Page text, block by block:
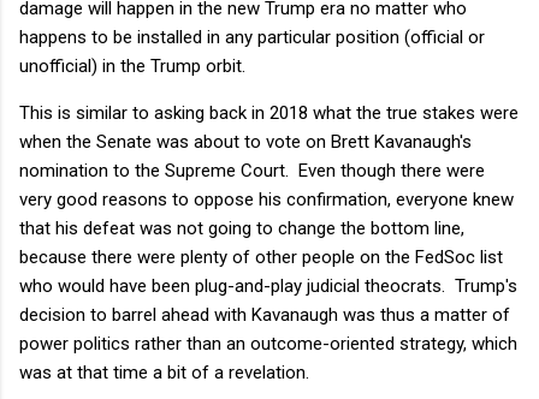
damage will happen in the new Trump era no matter who
happens to be installed in any particular position (official or
unofficial) in the Trump orbit.
This is similar to asking back in 2018 what the true stakes were
when the Senate was about to vote on Brett Kavanaugh's
nomination to the Supreme Court. Even though there were
very good reasons to oppose his confirmation, everyone knew
that his defeat was not going to change the bottom line,
because there were plenty of other people on the FedSoc list
who would have been plug-and-play judicial theocrats. Trump's
decision to barrel ahead with Kavanaugh was thus a matter of
power politics rather than an outcome-oriented strategy, which
was at that time a bit of a revelation.